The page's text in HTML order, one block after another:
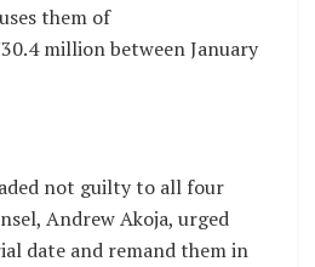
them of
million between January
not guilty to all four
Andrew Akoja, urged
date and remand them in